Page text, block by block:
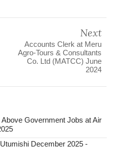
Next
Accounts Clerk at Meru
Agro-Tours & Consultants
Co. Ltd (MATCC) June
2024
Government Jobs at Air
December 2025 -